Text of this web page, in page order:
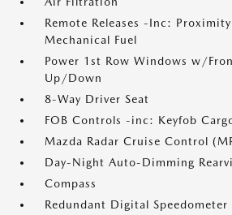
Remote Releases -Inc:
Mechanical Fuel
Power 1st Row Windows w/
Up/Down
8-Way Driver Seat
FOB Controls -inc: Keyfob
Mazda Radar Cruise Control
Day-Night Auto-Dimming
Compass
Redundant Digital Speedometer